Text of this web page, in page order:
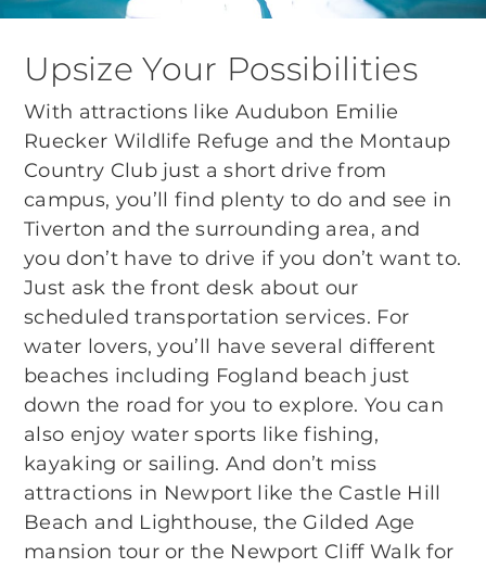
Upsize Your Possibilities
With attractions like Audubon Emilie
Ruecker Wildlife Refuge and the Montaup
Country Club just a short drive from
campus, you’ll find plenty to do and see in
Tiverton and the surrounding area, and
you don’t have to drive if you don’t want to.
Just ask the front desk about our
scheduled transportation services. For
water lovers, you’ll have several different
beaches including Fogland beach just
down the road for you to explore. You can
also enjoy water sports like fishing,
kayaking or sailing. And don’t miss
attractions in Newport like the Castle Hill
Beach and Lighthouse, the Gilded Age
mansion tour or the Newport Cliff Walk for